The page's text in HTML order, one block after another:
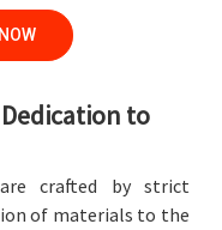
to
crafted by strict
of materials to the